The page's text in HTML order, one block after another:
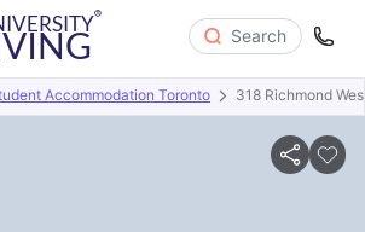
Search
Accommodation Toronto 318 Richmond
About Room Types Amenities